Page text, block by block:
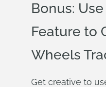
Bonus:
Feature to
Wheels
Get creative to